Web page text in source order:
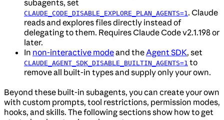
subagents, set
CLAUDE_CODE_DISABLE_EXPLORE_PLAN_AGENTS=1. Claude
reads and explores files directly instead of
delegating to them. Requires Claude Code v2.1.198 or
later.
In non-interactive modeand theAgent SDK, set
CLAUDE_AGENT_SDK_DISABLE_BUILTIN_AGENTS=1 to
remove all built-in types and supply only your own.
Beyond these built-in subagents, you can create your own
with custom prompts, tool restrictions, permission modes,
hooks, and skills. The following sections show how to get